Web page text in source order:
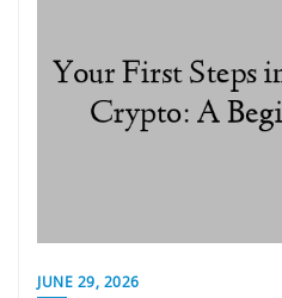
JUNE 29, 2026